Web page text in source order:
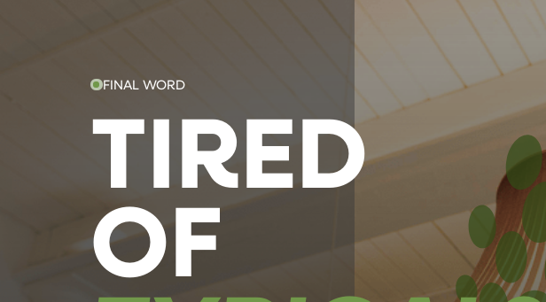
FINAL WORD
TIRED
OF